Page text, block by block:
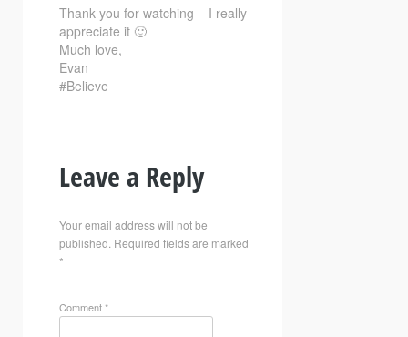
Thank you for watching – I really
appreciate it 🙂
Much love,
Evan
#Believe
Leave a Reply
Your email address will not be
published. Required fields are marked
*
Comment*